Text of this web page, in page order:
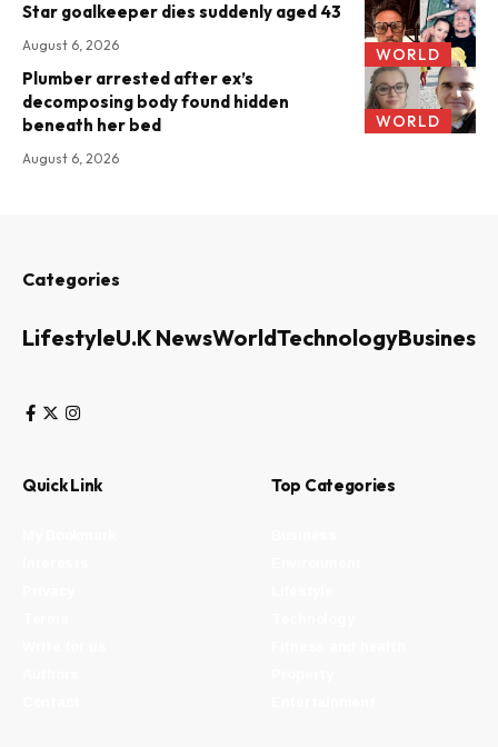
WORLD
Star goalkeeper dies suddenly aged 43
August 6, 2026
WORLD
Plumber arrested after ex’s
decomposing body found hidden
beneath her bed
August 6, 2026
Categories
LifestyleU.K NewsWorldTechnologyBusiness
Quick Link Top Categories